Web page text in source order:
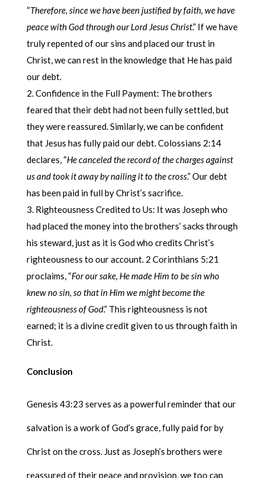
“Therefore, since we have been justified by faith, we have
peace with God through our Lord Jesus Christ.” If we have
truly repented of our sins and placed our trust in
Christ, we can rest in the knowledge that He has paid
our debt.
Confidence in the Full Payment: The brothers
feared that their debt had not been fully settled, but
they were reassured. Similarly, we can be confident
that Jesus has fully paid our debt. Colossians 2:14
declares, “He canceled the record of the charges against
us and took it away by nailing it to the cross.” Our debt
has been paid in full by Christ’s sacrifice.
Righteousness Credited to Us: It was Joseph who
had placed the money into the brothers’ sacks through
his steward, just as it is God who credits Christ’s
righteousness to our account. 2 Corinthians 5:21
proclaims, “For our sake, He made Him to be sin who
knew no sin, so that in Him we might become the
righteousness of God.” This righteousness is not
earned; it is a divine credit given to us through faith in
Christ.
Conclusion
Genesis 43:23 serves as a powerful reminder that our
salvation is a work of God’s grace, fully paid for by
Christ on the cross. Just as Joseph’s brothers were
reassured of their peace and provision, we too can